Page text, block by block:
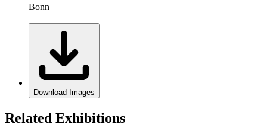
Bonn
Download Images
Related Exhibitions